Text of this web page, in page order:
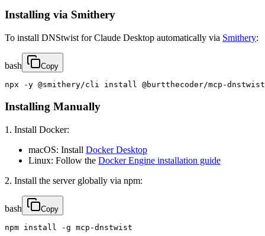
Installing via Smithery
To install DNStwist for Claude Desktop automatically via Smithery:
bash Copy
npx -y @smithery/cli install @burtthecoder/mcp-
Installing Manually
1. Install Docker:
macOS: Install Docker Desktop
Linux: Follow the Docker Engine installation guide
2. Install the server globally via npm:
bash Copy
npm install -g mcp-dnstwist